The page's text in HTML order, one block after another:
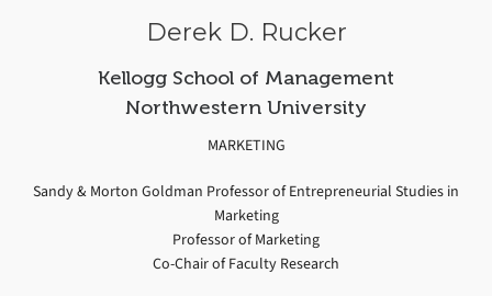
Derek D. Rucker
Kellogg School of Management
Northwestern University
MARKETING
Sandy & Morton Goldman Professor of Entrepreneurial Studies in
Marketing
Professor of Marketing
Co-Chair of Faculty Research